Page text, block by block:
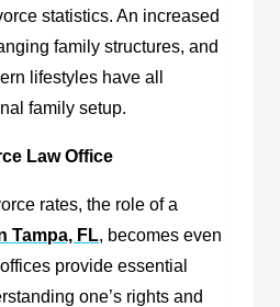
statistics. An increased
family structures, and
lifestyles have all
family setup.
Law Office
rates, the role of a
Tampa, FL, becomes even
provide essential
one’s rights and